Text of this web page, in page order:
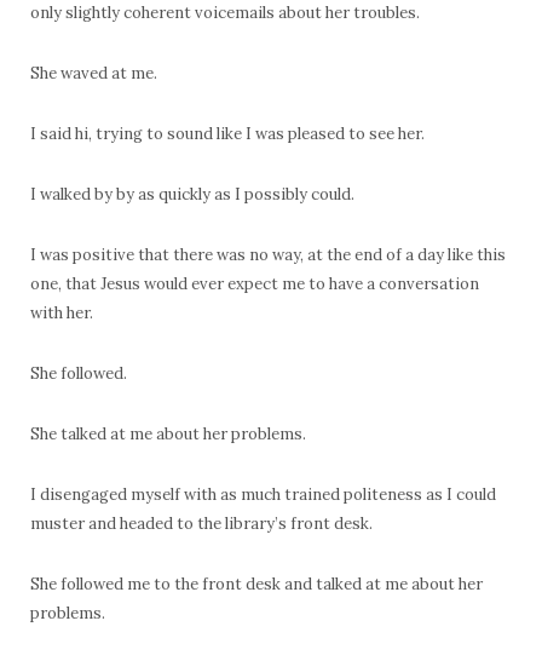
only slightly coherent voicemails about her troubles.
She waved at me.
I said hi, trying to sound like I was pleased to see her.
I walked by by as quickly as I possibly could.
I was positive that there was no way, at the end of a day like this
one, that Jesus would ever expect me to have a conversation
with her.
She followed.
She talked at me about her problems.
I disengaged myself with as much trained politeness as I could
muster and headed to the library’s front desk.
She followed me to the front desk and talked at me about her
problems.